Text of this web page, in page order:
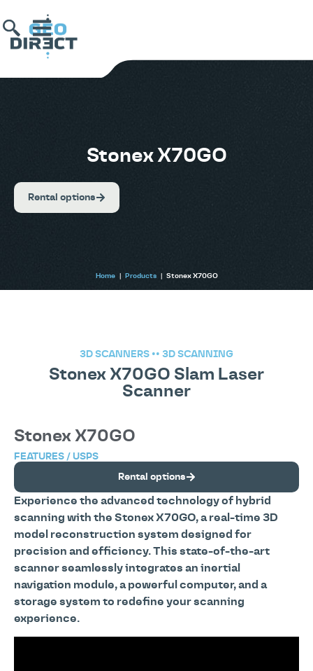
Stonex X70GO
Rental options
Home| Products| Stonex X70GO
3D SCANNERS •• 3D SCANNING
Stonex X70GO Slam Laser
Scanner
Experience the advanced technology of hybrid
scanning with the Stonex X70GO, a real-time 3D
model reconstruction system designed for
precision and efficiency. This state-of-the-art
scanner seamlessly integrates an inertial
navigation module, a powerful computer, and a
storage system to redefine your scanning
experience.
Stonex X70GO
FEATURES / USPS
Rental options